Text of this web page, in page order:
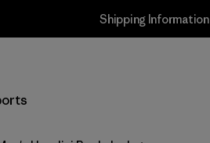
Shipping Information